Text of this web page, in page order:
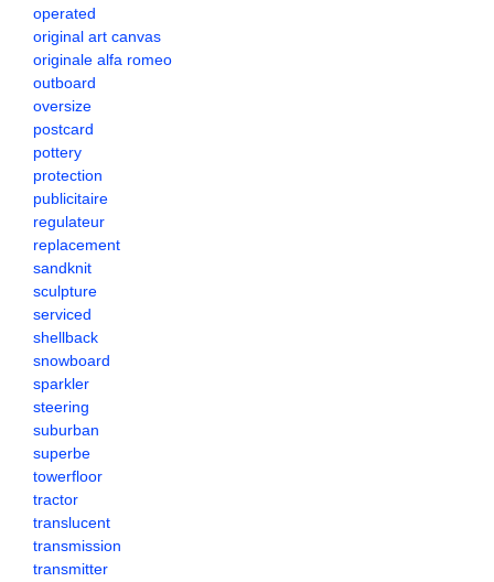
operated
original art canvas
originale alfa romeo
outboard
oversize
postcard
pottery
protection
publicitaire
regulateur
replacement
sandknit
sculpture
serviced
shellback
snowboard
sparkler
steering
suburban
superbe
towerfloor
tractor
translucent
transmission
transmitter